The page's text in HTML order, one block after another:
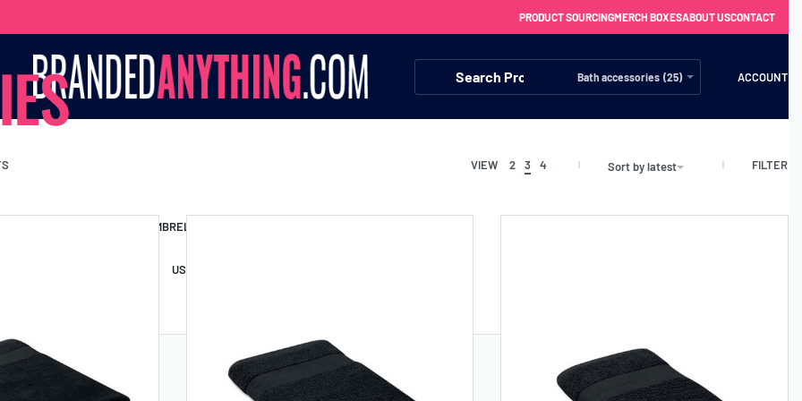
PRODUCT SOURCINGMERCH BOXESABOUT USCONTACT
Bath accessories (25) ACCOUNT
UMBRELLAS
USB HUBS
VIEW 2 3 4 Sort by latest FILTER